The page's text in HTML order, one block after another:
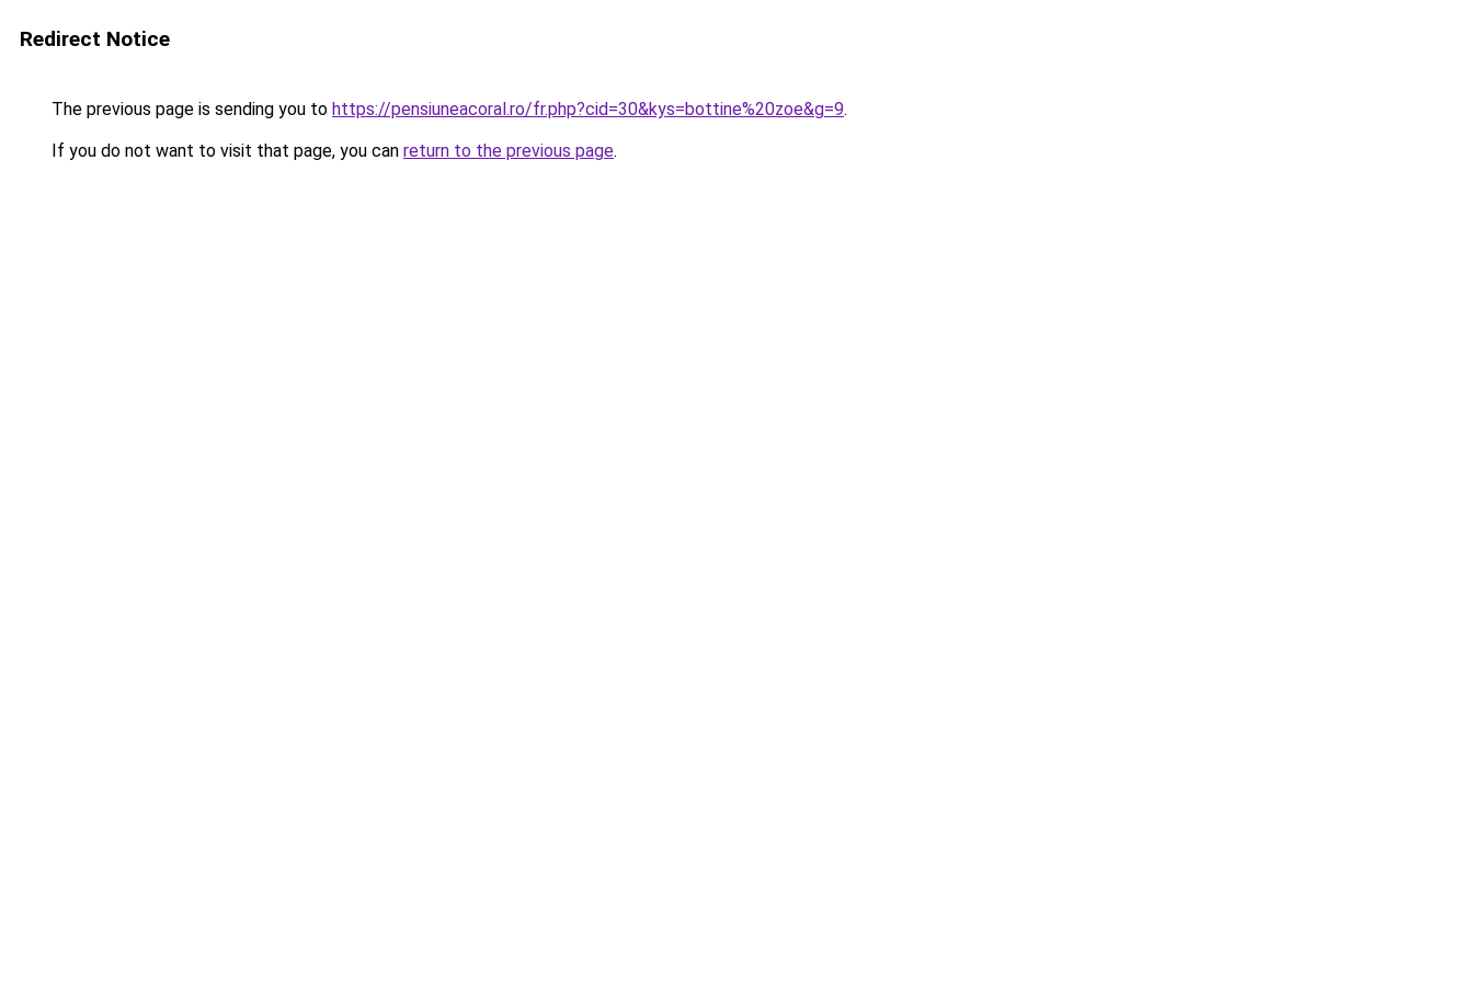
Redirect Notice
The previous page is sending you to https://pensiuneacoral.ro/fr.php?cid=30&kys=bottine%20zoe&g=9.
If you do not want to visit that page, you can return to the previous page.